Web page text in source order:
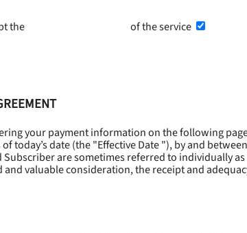
the of the service
your payment information on the following
today’s date (the "Effective Date "), by and
are sometimes referred to individually
valuable consideration, the receipt and